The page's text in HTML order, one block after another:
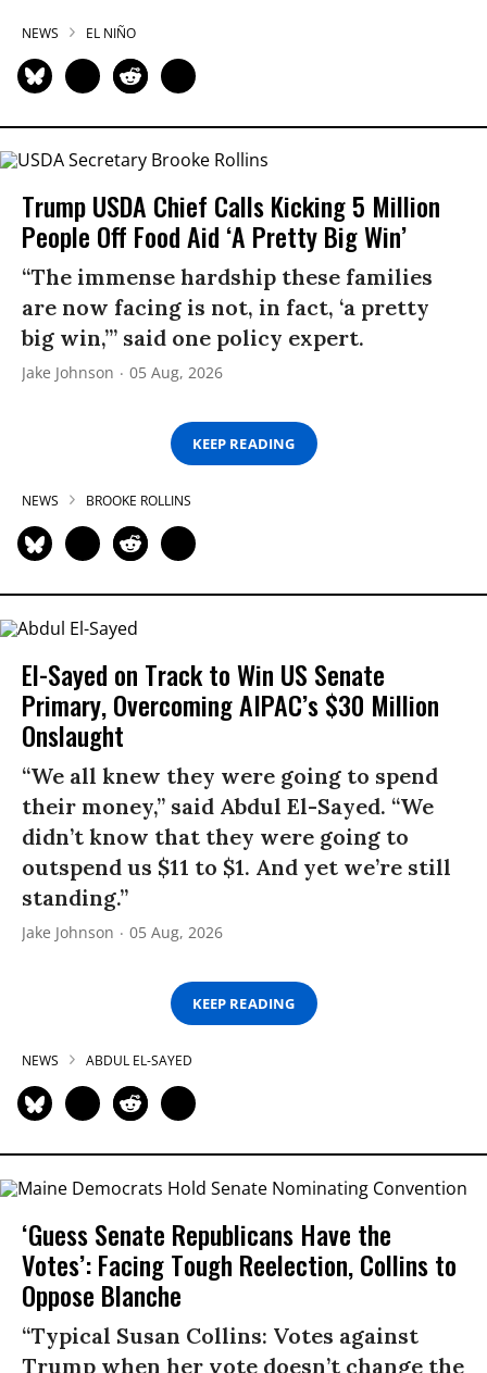
NEWS EL NIÑO
Trump USDA Chief Calls Kicking 5 Million
People Off Food Aid ‘A Pretty Big Win’
“The immense hardship these families
are now facing is not, in fact, ‘a pretty
big win,’” said one policy expert.
Jake Johnson 05 Aug, 2026
KEEP READING
NEWS BROOKE ROLLINS
El-Sayed on Track to Win US Senate
Primary, Overcoming AIPAC’s $30 Million
Onslaught
“We all knew they were going to spend
their money,” said Abdul El-Sayed. “We
didn’t know that they were going to
outspend us $11 to $1. And yet we’re still
standing.”
Jake Johnson 05 Aug, 2026
KEEP READING
NEWS ABDUL EL-SAYED
‘Guess Senate Republicans Have the
Votes’: Facing Tough Reelection, Collins to
Oppose Blanche
“Typical Susan Collins: Votes against
Trump when her vote doesn’t change the